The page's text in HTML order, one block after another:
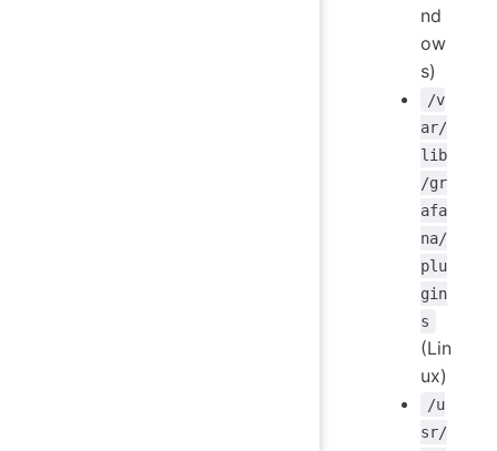
nd
ow
s)
/v
ar/
lib
/gr
afa
na/
plu
gin
s
(Lin
ux)
/u
sr/